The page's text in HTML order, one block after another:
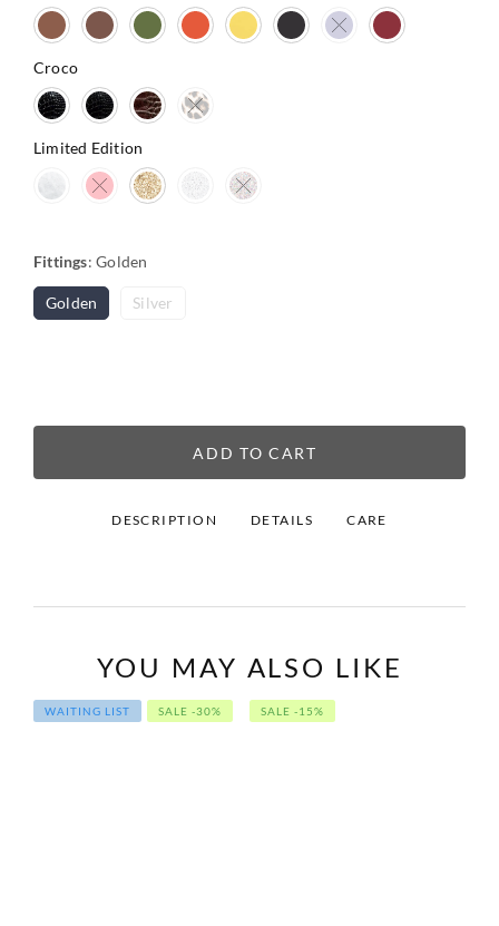
Croco
Limited Edition
Fittings: Golden
Golden Silver
ADD TO CART
DESCRIPTION DETAILS CARE
YOU MAY ALSO LIKE
WAITING LIST SALE -30% SALE -15%